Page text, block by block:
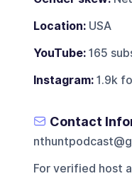
Location:USA
YouTube:165
Instagram:1.9k
Contact
For verified host